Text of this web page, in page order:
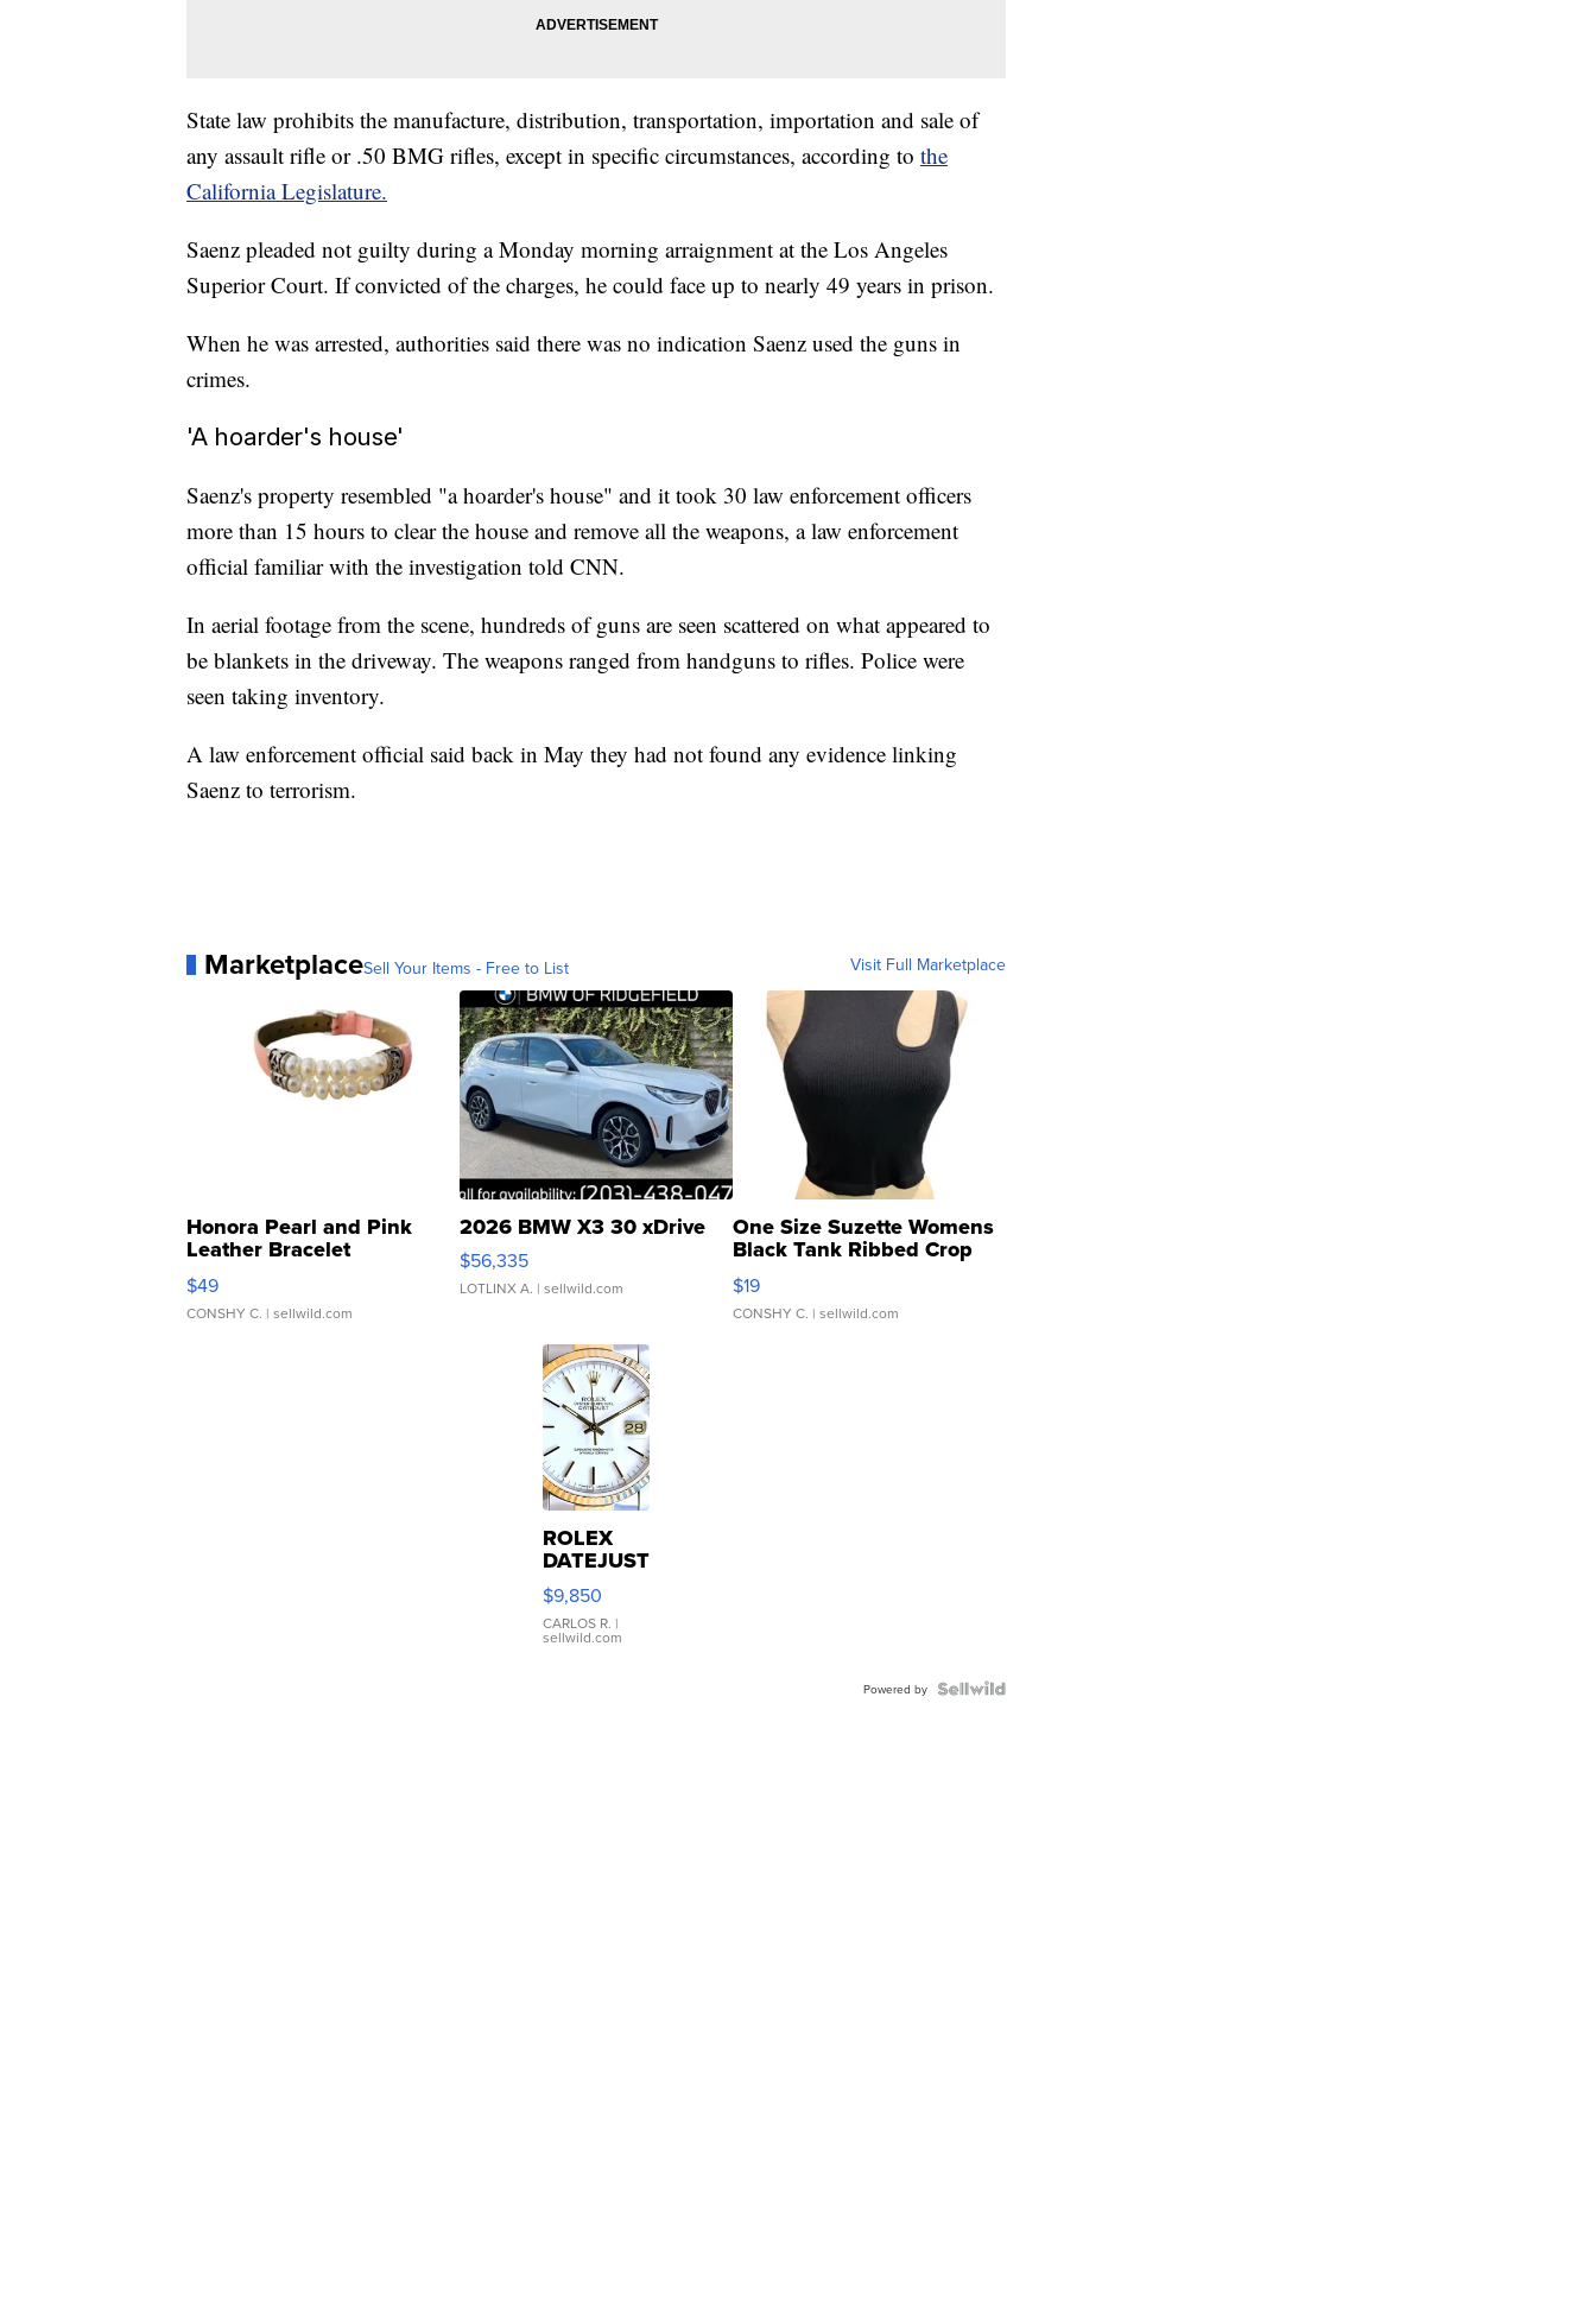
State law prohibits the manufacture, distribution, transportation, importation and sale of
any assault rifle or .50 BMG rifles, except in specific circumstances, according to the
California Legislature.
Saenz pleaded not guilty during a Monday morning arraignment at the Los Angeles
Superior Court. If convicted of the charges, he could face up to nearly 49 years in prison.
When he was arrested, authorities said there was no indication Saenz used the guns in
crimes.
'A hoarder's house'
Saenz's property resembled "a hoarder's house" and it took 30 law enforcement officers
more than 15 hours to clear the house and remove all the weapons, a law enforcement
official familiar with the investigation told CNN.
In aerial footage from the scene, hundreds of guns are seen scattered on what appeared to
be blankets in the driveway. The weapons ranged from handguns to rifles. Police were
seen taking inventory.
A law enforcement official said back in May they had not found any evidence linking
Saenz to terrorism.
MarketplaceSell Your Items - Free to List Visit Full Marketplace
Honora Pearl and Pink
Leather Bracelet
Adjustable Buckle Clo...
$49
CONSHY C. | sellwild.com
2026 BMW X3 30 xDrive
$56,335
LOTLINX A. | sellwild.com
One Size Suzette Womens
Black Tank Ribbed Crop
Asymmetrical ...
$19
CONSHY C. | sellwild.com
ROLEX
DATEJUST
16233
WHITE
DIAL
FLUTED
$9,850
CARLOS R. |
sellwild.com
Powered by